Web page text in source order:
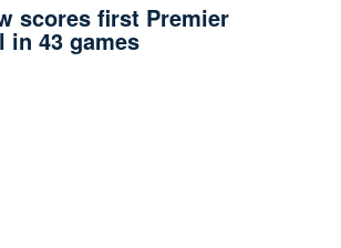
scores first Premier
in 43 games